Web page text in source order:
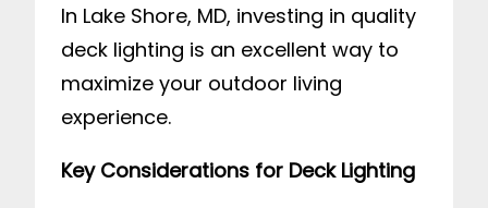
In Lake Shore, MD, investing in quality
deck lighting is an excellent way to
maximize your outdoor living
experience.
Key Considerations for Deck Lighting